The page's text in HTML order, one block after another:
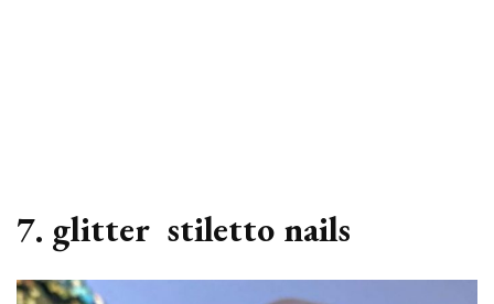
7. glitter stiletto nails